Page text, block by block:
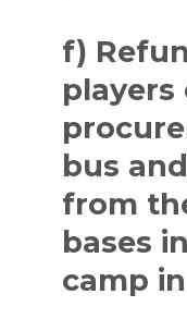
f)
players
bus
from
bases
camp